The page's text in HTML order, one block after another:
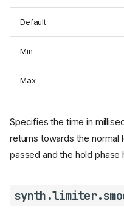
Default
Min
Max
Specifies the time in
returns towards the normal
passed and the hold phase